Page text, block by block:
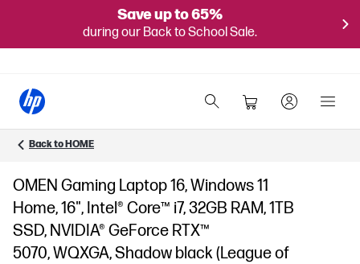
Save up to 65%
during our Back to School Sale.
Back to HOME
OMEN Gaming Laptop 16, Windows 11
Home, 16", Intel® Core™ i7, 32GB RAM, 1TB
SSD, NVIDIA® GeForce RTX™
5070, WQXGA, Shadow black (League of